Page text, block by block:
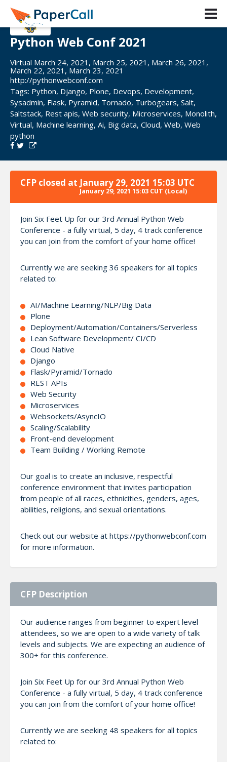
Python Web Conf 2021
Virtual March 24, 2021, March 25, 2021, March 26, 2021,
March 22, 2021, March 23, 2021
http://pythonwebconf.com
Tags: Python, Django, Plone, Devops, Development,
Sysadmin, Flask, Pyramid, Tornado, Turbogears, Salt,
Saltstack, Rest apis, Web security, Microservices, Monolith,
Virtual, Machine learning, Ai, Big data, Cloud, Web, Web
python
CFP closed at January 29, 2021 15:03 UTC
January 29, 2021 15:03 CUT (Local)
Join Six Feet Up for our 3rd Annual Python Web
Conference - a fully virtual, 5 day, 4 track conference
you can join from the comfort of your home office!
Currently we are seeking 36 speakers for all topics
related to:
AI/Machine Learning/NLP/Big Data
Plone
Deployment/Automation/Containers/Serverless
Lean Software Development/ CI/CD
Cloud Native
Django
Flask/Pyramid/Tornado
REST APIs
Web Security
Microservices
Websockets/AsyncIO
Scaling/Scalability
Front-end development
Team Building / Working Remote
Our goal is to create an inclusive, respectful
conference environment that invites participation
from people of all races, ethnicities, genders, ages,
abilities, religions, and sexual orientations.
Check out our website at https://pythonwebconf.com
for more information.
CFP Description
Our audience ranges from beginner to expert level
attendees, so we are open to a wide variety of talk
levels and subjects. We are expecting an audience of
300+ for this conference.
Join Six Feet Up for our 3rd Annual Python Web
Conference - a fully virtual, 5 day, 4 track conference
you can join from the comfort of your home office!
Currently we are seeking 48 speakers for all topics
related to: